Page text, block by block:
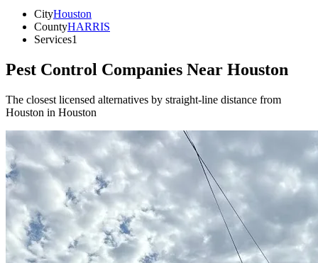
CityHouston
CountyHARRIS
Services1
Pest Control Companies Near Houston
The closest licensed alternatives by straight-line distance from
Houston in Houston